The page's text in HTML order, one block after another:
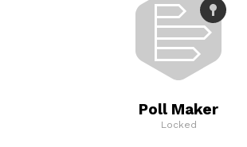
Poll Maker
Locked